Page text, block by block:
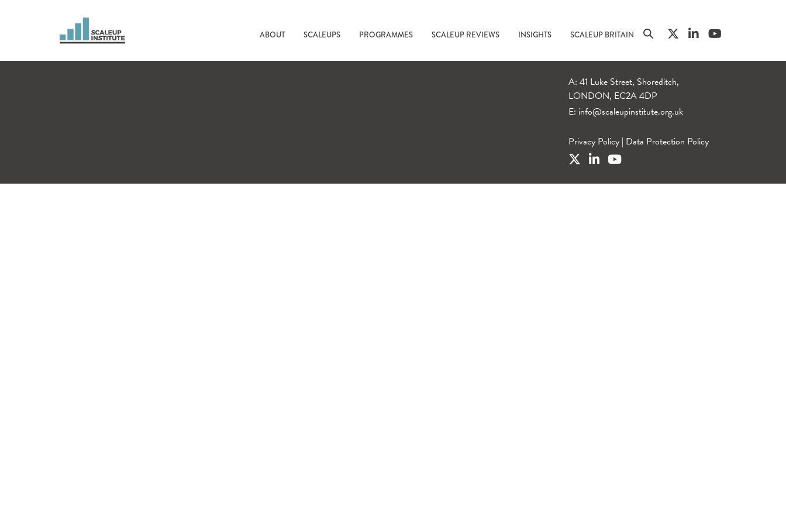
ABOUT SCALEUPS PROGRAMMES SCALEUP REVIEWS INSIGHTS SCALEUP BRITAIN
A: 41 Luke Street, Shoreditch,
LONDON, EC2A 4DP
E: info@scaleupinstitute.org.uk
Privacy Policy | Data Protection Policy